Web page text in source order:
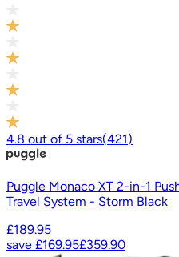
4.8 out of 5 stars(421)
Puggle Monaco XT 2-in-1
Travel System - Storm Black
£189.95
save £169.95£359.90